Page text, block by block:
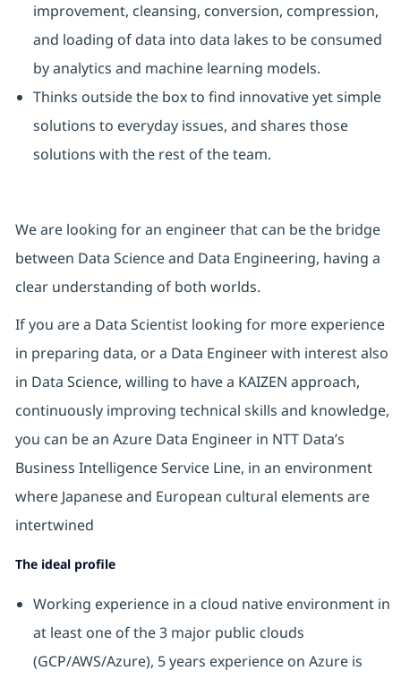
improvement, cleansing, conversion, compression,
and loading of data into data lakes to be consumed
by analytics and machine learning models.
Thinks outside the box to find innovative yet simple
solutions to everyday issues, and shares those
solutions with the rest of the team.
We are looking for an engineer that can be the bridge
between Data Science and Data Engineering, having a
clear understanding of both worlds.
If you are a Data Scientist looking for more experience
in preparing data, or a Data Engineer with interest also
in Data Science, willing to have a KAIZEN approach,
continuously improving technical skills and knowledge,
you can be an Azure Data Engineer in NTT Data’s
Business Intelligence Service Line, in an environment
where Japanese and European cultural elements are
intertwined
The ideal profile
Working experience in a cloud native environment in
at least one of the 3 major public clouds
(GCP/AWS/Azure), 5 years experience on Azure is